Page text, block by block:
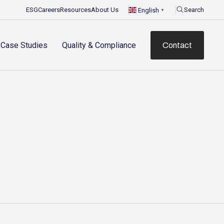
ESGCareersResourcesAbout Us English ▼ Search
Case Studies Quality & Compliance Contact